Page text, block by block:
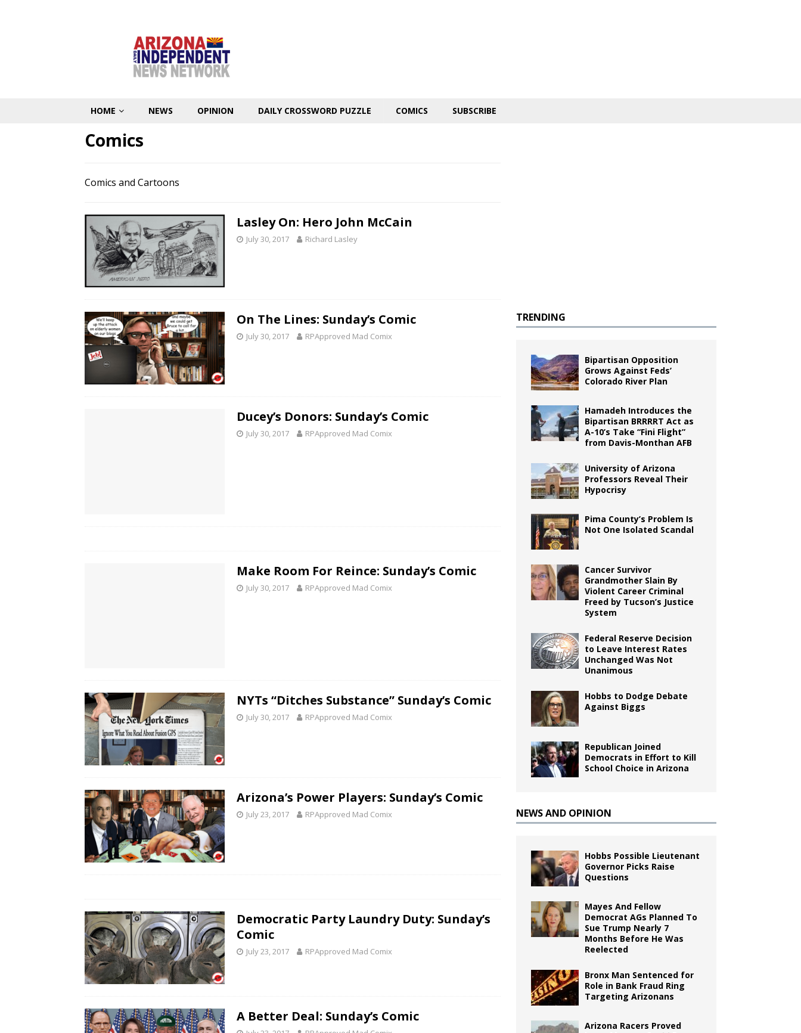
HOME NEWS OPINION DAILY CROSSWORD PUZZLE COMICS SUBSCRIBE
Comics
Comics and Cartoons
Lasley On: Hero John McCain
July 30, 2017 Richard Lasley
On The Lines: Sunday’s Comic
July 30, 2017 RPApproved Mad Comix
Ducey’s Donors: Sunday’s Comic
July 30, 2017 RPApproved Mad Comix
Make Room For Reince: Sunday’s Comic
July 30, 2017 RPApproved Mad Comix
NYTs “Ditches Substance” Sunday’s Comic
July 30, 2017 RPApproved Mad Comix
Arizona’s Power Players: Sunday’s Comic
July 23, 2017 RPApproved Mad Comix
Democratic Party Laundry Duty: Sunday’s
Comic
July 23, 2017 RPApproved Mad Comix
A Better Deal: Sunday’s Comic
TRENDING
Bipartisan Opposition
Grows Against Feds’
Colorado River Plan
Hamadeh Introduces the
Bipartisan BRRRRT Act as
A-10’s Take “Fini Flight”
from Davis-Monthan AFB
University of Arizona
Professors Reveal Their
Hypocrisy
Pima County’s Problem Is
Not One Isolated Scandal
Cancer Survivor
Grandmother Slain By
Violent Career Criminal
Freed by Tucson’s Justice
System
Federal Reserve Decision
to Leave Interest Rates
Unchanged Was Not
Unanimous
Hobbs to Dodge Debate
Against Biggs
Republican Joined
Democrats in Effort to Kill
School Choice in Arizona
NEWS AND OPINION
Hobbs Possible Lieutenant
Governor Picks Raise
Questions
Mayes And Fellow
Democrat AGs Planned To
Sue Trump Nearly 7
Months Before He Was
Reelected
Bronx Man Sentenced for
Role in Bank Fraud Ring
Targeting Arizonans
Arizona Racers Proved